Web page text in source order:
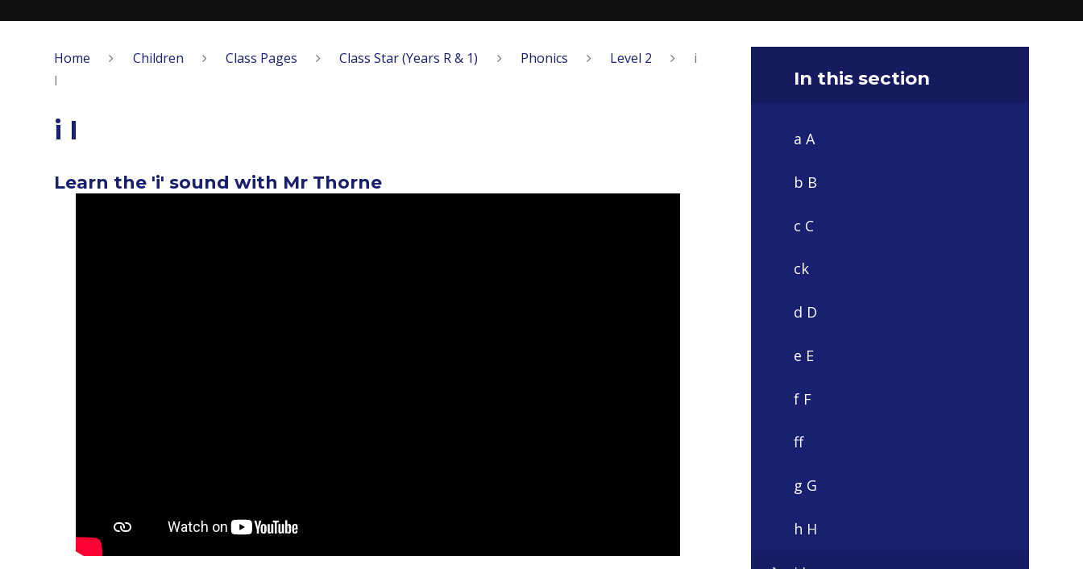
Home Children Class Pages Class Star (Years R & 1) Phonics Level 2
i
I
i I
Learn the 'i' sound with Mr Thorne
In this section
a A
b B
c C
ck
d D
e E
f F
ff
g G
h H